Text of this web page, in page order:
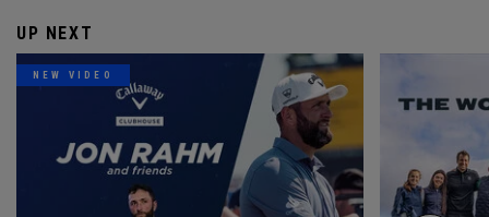
UP NEXT
NEW VIDEO